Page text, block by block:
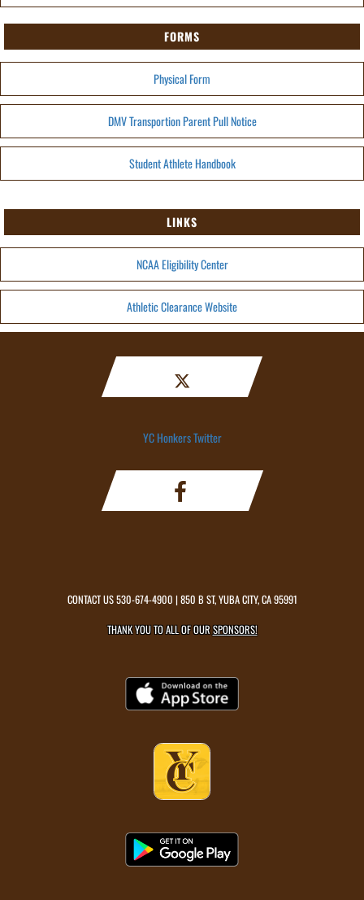
FORMS
Physical Form
DMV Transportion Parent Pull Notice
Student Athlete Handbook
LINKS
NCAA Eligibility Center
Athletic Clearance Website
YC Honkers Twitter
CONTACT US530-674-4900 | 850 B ST, YUBA CITY, CA 95991
THANK YOU TO ALL OF OURSPONSORS!